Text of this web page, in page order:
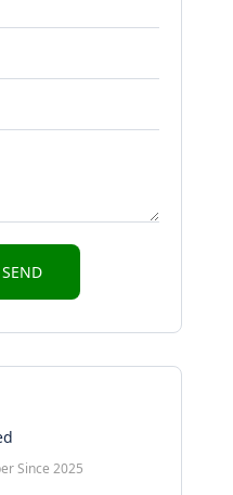
Since 2025